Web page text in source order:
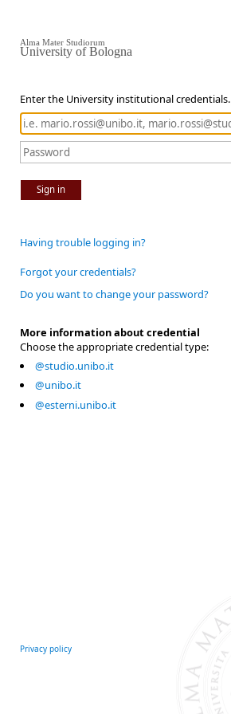
Enter the University institutional credentials.
Sign in
Alma Mater Studiorum
University of Bologna
Having trouble logging in?
Forgot your credentials?
Do you want to change your password?
More information about credential
Choose the appropriate credential type:
@studio.unibo.it
@unibo.it
@esterni.unibo.it
Privacy policy